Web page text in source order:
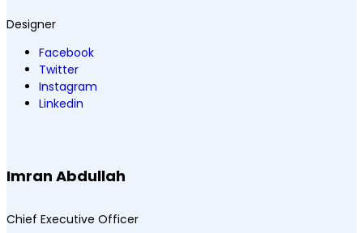
Designer
Facebook
Twitter
Instagram
Linkedin
Imran Abdullah
Chief Executive Officer